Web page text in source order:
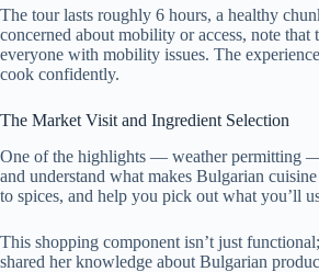
The tour lasts roughly 6 hours, a healthy
concerned about mobility or access, note
everyone with mobility issues. The
cook confidently.
The Market Visit and Ingredient Selection
One of the highlights — weather permitting —
and understand what makes Bulgarian
to spices, and help you pick out what you’ll
This shopping component isn’t just
shared her knowledge about Bulgarian